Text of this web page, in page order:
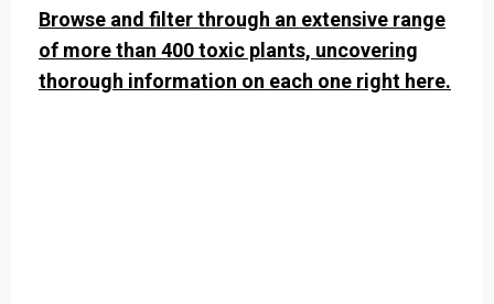
Browse and filter through an extensive range
of more than 400 toxic plants, uncovering
thorough information on each one right here.